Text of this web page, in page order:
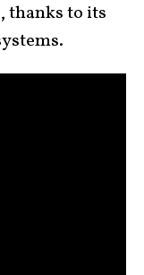
thanks to its